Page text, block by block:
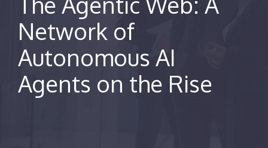
Network of
Autonomous AI
Agents on the Rise